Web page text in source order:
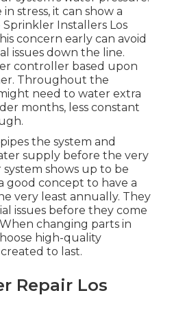
stress, it can show a
Installers Los
concern early can avoid
issues down the line.
controller based upon
Throughout the
need to water extra
months, less constant
the system and
supply before the very
shows up to be
good concept to have a
very least annually. They
issues before they come
changing parts in
high-quality
to last.
Repair Los